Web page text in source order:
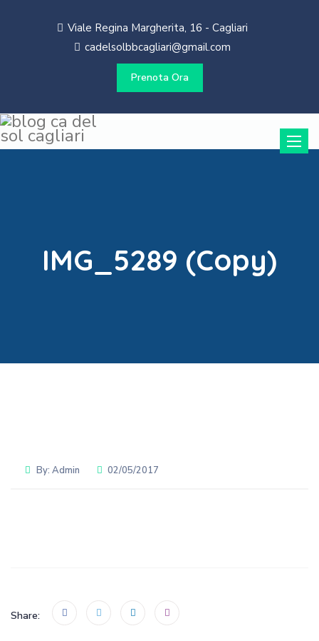
Viale Regina Margherita, 16 - Cagliari
cadelsolbbcagliari@gmail.com
Prenota Ora
Toggle
IMG_5289 (Copy)
By: Admin 02/05/2017
Share: